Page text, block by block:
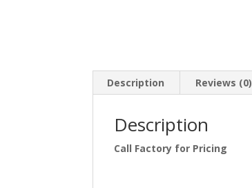
Description Reviews (0)
Description
Call Factory for Pricing